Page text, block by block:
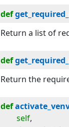
def
Return a list of
def
Return the
def
self,